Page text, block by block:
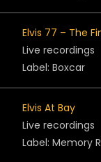
Elvis 77 – The
Live recordings
Label: Boxcar
Elvis At Bay
Live recordings
Label: Memory